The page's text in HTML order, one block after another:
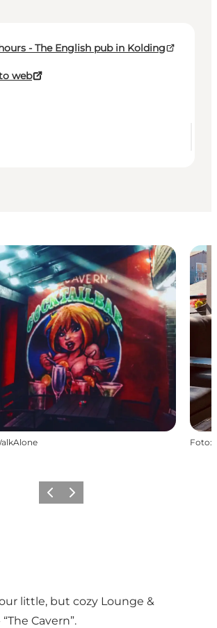
- The English pub in Kolding
web
Foto:
Precedente
Avanti
little, but cozy Lounge &
Cavern”.